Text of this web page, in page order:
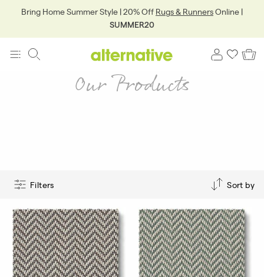
Bring Home Summer Style | 20% Off Rugs & RunnersOnline |
SUMMER20
Our Products
Filters Sort by